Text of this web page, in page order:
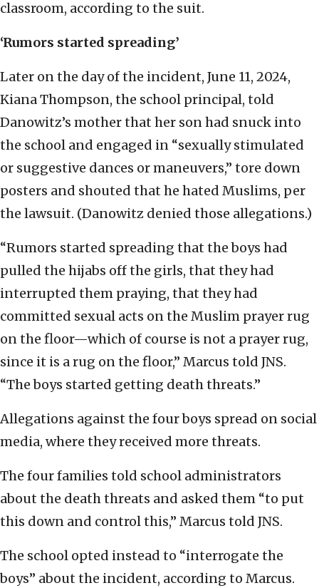
classroom, according to the suit.
‘Rumors started spreading’
Later on the day of the incident, June 11, 2024,
Kiana Thompson, the school principal, told
Danowitz’s mother that her son had snuck into
the school and engaged in “sexually stimulated
or suggestive dances or maneuvers,” tore down
posters and shouted that he hated Muslims, per
the lawsuit. (Danowitz denied those allegations.)
“Rumors started spreading that the boys had
pulled the hijabs off the girls, that they had
interrupted them praying, that they had
committed sexual acts on the Muslim prayer rug
on the floor—which of course is not a prayer rug,
since it is a rug on the floor,” Marcus told JNS.
“The boys started getting death threats.”
Allegations against the four boys spread on social
media, where they received more threats.
The four families told school administrators
about the death threats and asked them “to put
this down and control this,” Marcus told JNS.
The school opted instead to “interrogate the
boys” about the incident, according to Marcus.